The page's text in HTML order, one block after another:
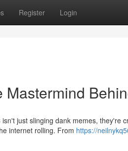
Register Login
just slinging dank memes, they're
internet rolling. From https://